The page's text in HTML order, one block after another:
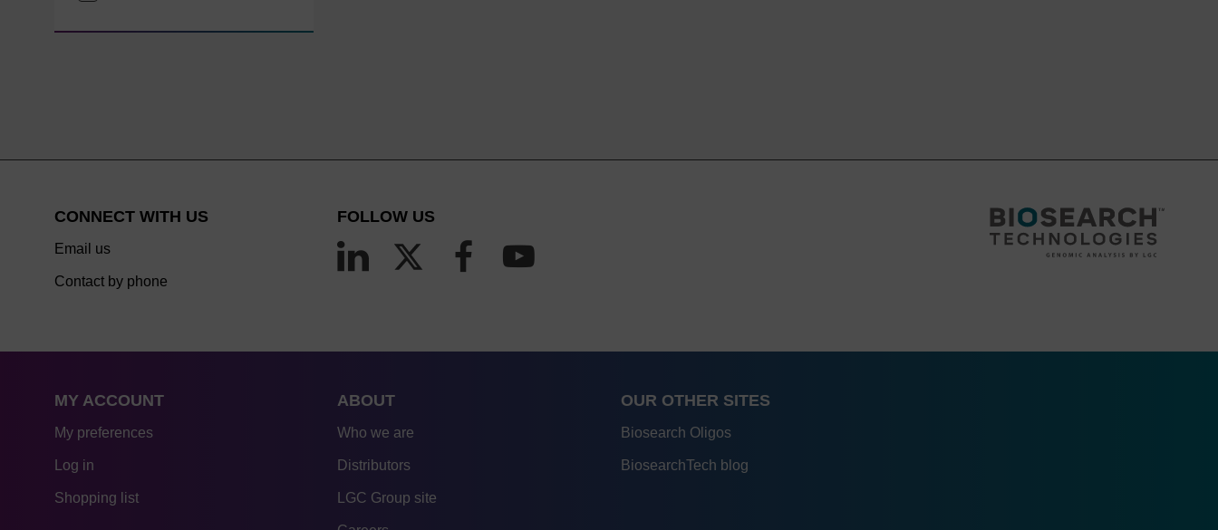
CONNECT WITH US
Email us
Contact by phone
FOLLOW US
MY ACCOUNT
My preferences
Log in
Shopping list
ABOUT
Who we are
Distributors
LGC Group site
OUR OTHER SITES
Biosearch Oligos
BiosearchTech blog